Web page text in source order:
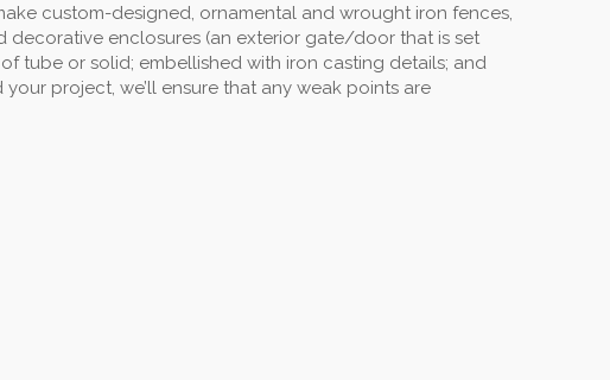
custom-designed, ornamental and wrought iron fences,
decorative enclosures (an exterior gate/door that is set
tube or solid; embellished with iron casting details; and
project, we’ll ensure that any weak points are